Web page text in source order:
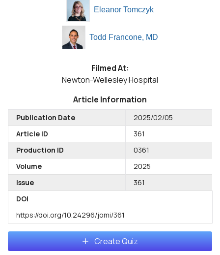
Eleanor Tomczyk
Todd Francone, MD
Filmed At:
Newton-Wellesley Hospital
Article Information
Publication Date
2025/02/05
Article ID
361
Production ID
0361
Volume
2025
Issue
361
DOI
https://doi.org/10.24296/jomi/361
Create Quiz